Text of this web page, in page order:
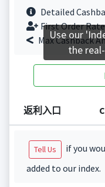
Detailed
First Order
Max Cashback
返利入口
Tell Us
if you
added to our index.
Use our
the